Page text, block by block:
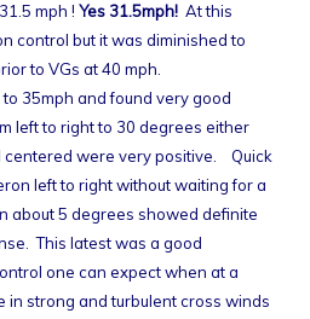
mph ! Yes 31.5mph! At this
control but it was diminished to
to VGs at 40 mph.
35mph and found very good
left to right to 30 degrees either
centered were very positive. Quick
left to right without waiting for a
about 5 degrees showed definite
This latest was a good
one can expect when at a
in strong and turbulent cross winds